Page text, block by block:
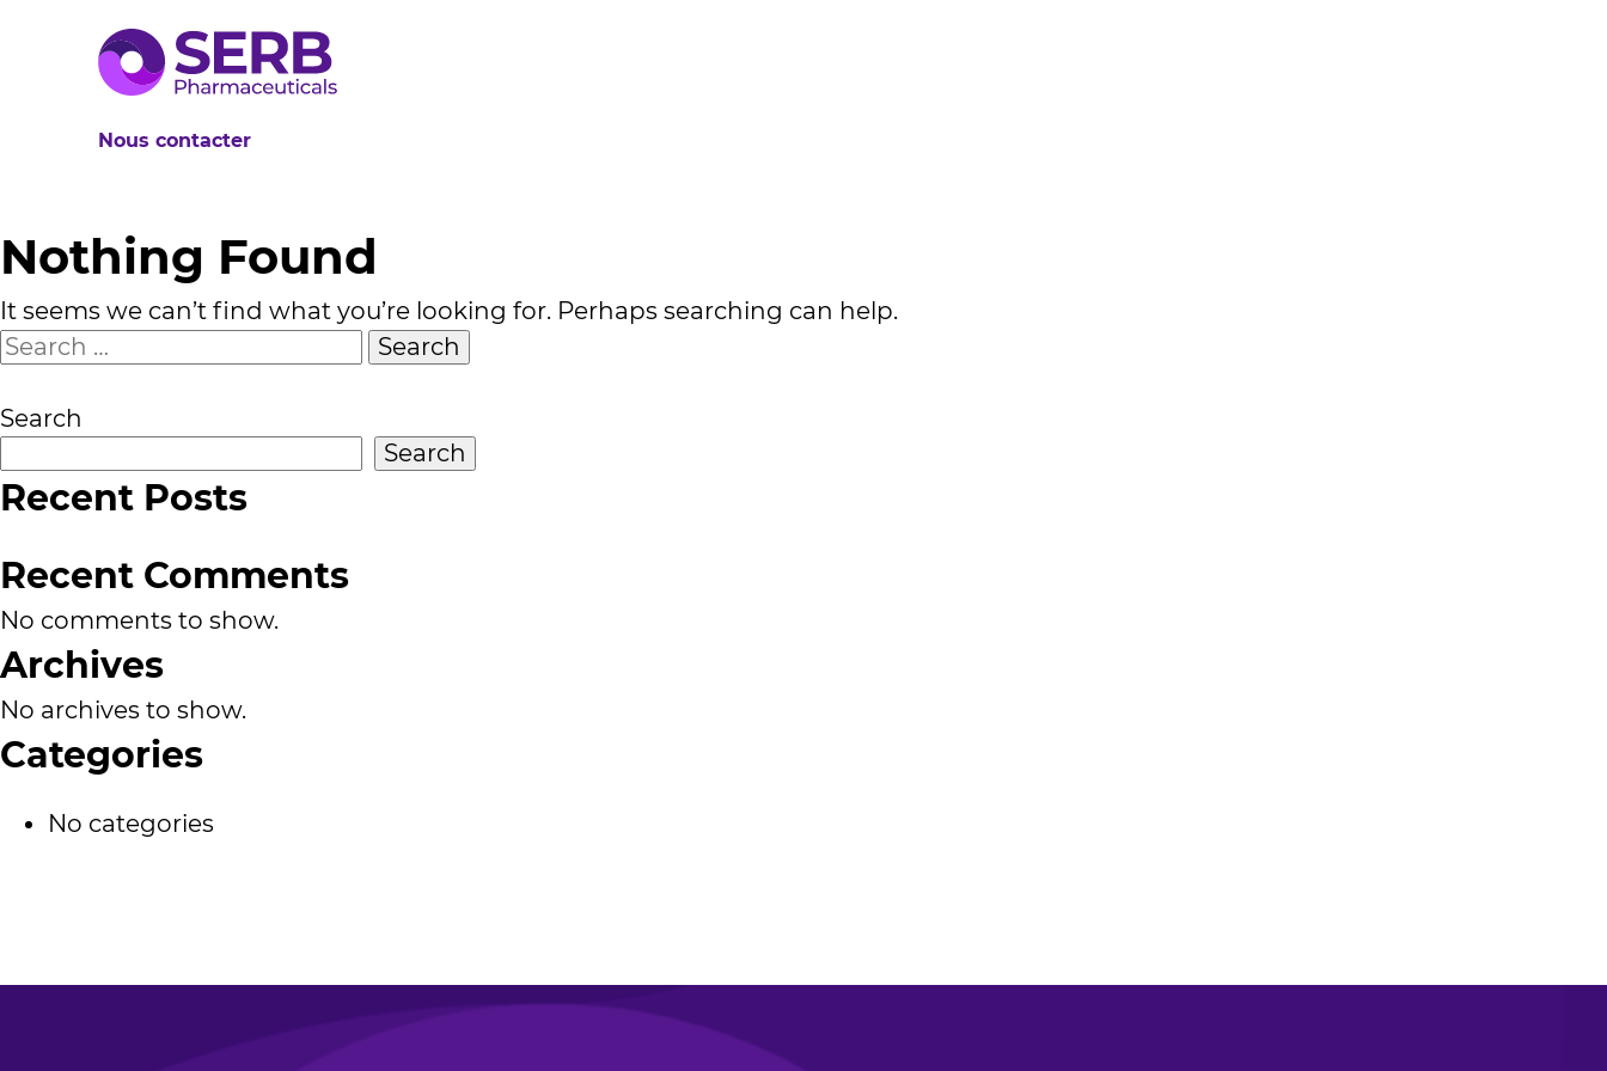
Nous contacter
Nothing Found
It seems we can’t find what you’re looking for. Perhaps searching can help.
Search
Search
Search
Recent Posts
Recent Comments
No comments to show.
Archives
No archives to show.
Categories
No categories